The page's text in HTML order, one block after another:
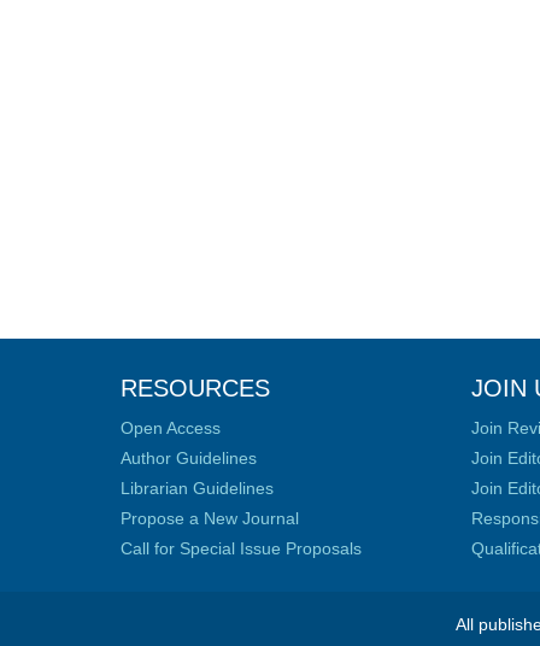
RESOURCES
Open Access
Author Guidelines
Librarian Guidelines
Propose a New Journal
Call for Special Issue Proposals
JOIN
Join
Join
Join
All